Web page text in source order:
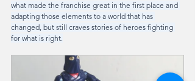
what made the franchise great in the first place and
adapting those elements to a world that has
changed, but still craves stories of heroes fighting
for what is right.